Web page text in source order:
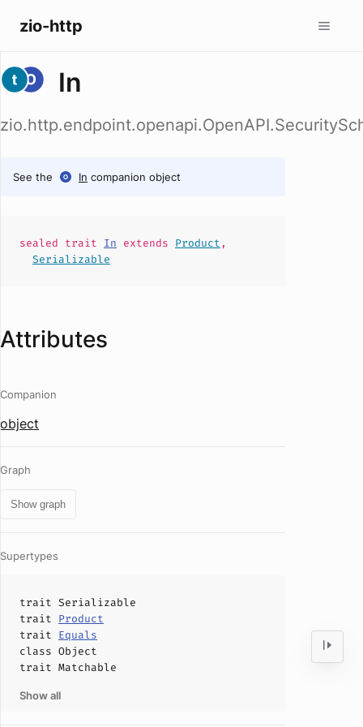
zio-http
In
See the In companion object
sealed trait In extends Product ,
Serializable
Attributes
Companion
object
Graph
Show graph
Supertypes
trait Serializable
trait Product
trait Equals
class Object
trait Matchable
Show all